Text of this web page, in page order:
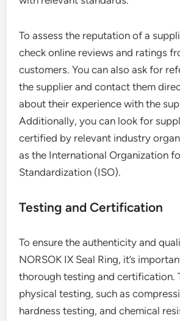
To assess the reputation of a
check online reviews and ratings
customers. You can also ask for
the supplier and contact them
about their experience with the
Additionally, you can look for
certified by relevant industry
as the International Organization
Standardization (ISO).
Testing and Certification
To ensure the authenticity and
NORSOK IX Seal Ring, it’s
thorough testing and certification.
physical testing, such as
hardness testing, and chemical